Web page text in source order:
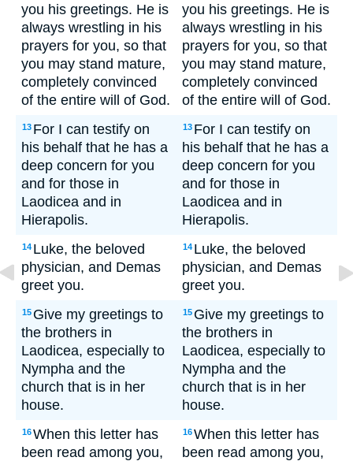
you his greetings. He is
always wrestling in his
prayers for you, so that
you may stand mature,
completely convinced
of the entire will of God.
you his greetings. He is
always wrestling in his
prayers for you, so that
you may stand mature,
completely convinced
of the entire will of God.
13 For I can testify on
his behalf that he has a
deep concern for you
and for those in
Laodicea and in
Hierapolis.
13 For I can testify on
his behalf that he has a
deep concern for you
and for those in
Laodicea and in
Hierapolis.
14 Luke, the beloved
physician, and Demas
greet you.
14 Luke, the beloved
physician, and Demas
greet you.
15 Give my greetings to
the brothers in
Laodicea, especially to
Nympha and the
church that is in her
house.
15 Give my greetings to
the brothers in
Laodicea, especially to
Nympha and the
church that is in her
house.
16When this letter has
been read among you,
16When this letter has
been read among you,